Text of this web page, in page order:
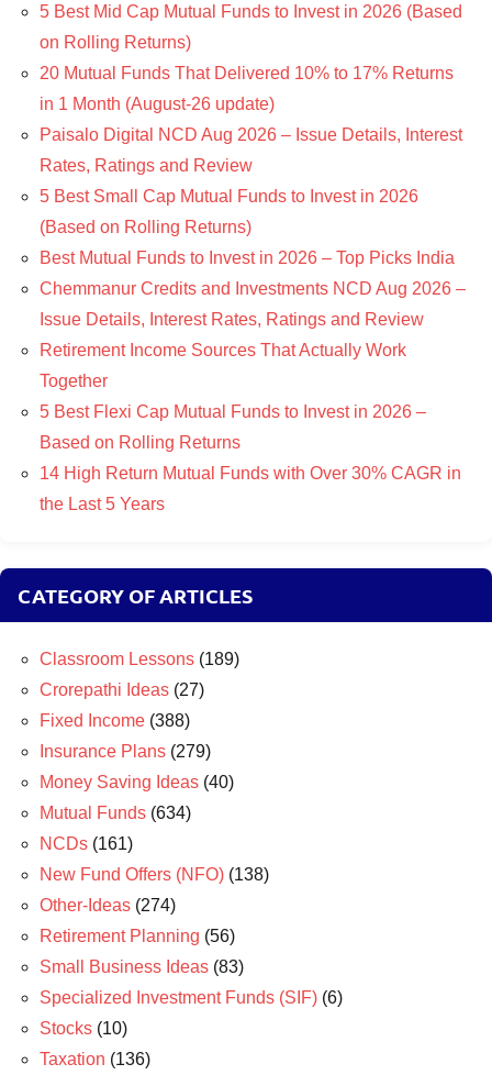
5 Best Mid Cap Mutual Funds to Invest in 2026 (Based
on Rolling Returns)
20 Mutual Funds That Delivered 10% to 17% Returns
in 1 Month (August-26 update)
Paisalo Digital NCD Aug 2026 – Issue Details, Interest
Rates, Ratings and Review
5 Best Small Cap Mutual Funds to Invest in 2026
(Based on Rolling Returns)
Best Mutual Funds to Invest in 2026 – Top Picks India
Chemmanur Credits and Investments NCD Aug 2026 –
Issue Details, Interest Rates, Ratings and Review
Retirement Income Sources That Actually Work
Together
5 Best Flexi Cap Mutual Funds to Invest in 2026 –
Based on Rolling Returns
14 High Return Mutual Funds with Over 30% CAGR in
the Last 5 Years
CATEGORY OF ARTICLES
Classroom Lessons (189)
Crorepathi Ideas (27)
Fixed Income (388)
Insurance Plans (279)
Money Saving Ideas (40)
Mutual Funds (634)
NCDs (161)
New Fund Offers (NFO) (138)
Other-Ideas (274)
Retirement Planning (56)
Small Business Ideas (83)
Specialized Investment Funds (SIF) (6)
Stocks (10)
Taxation (136)